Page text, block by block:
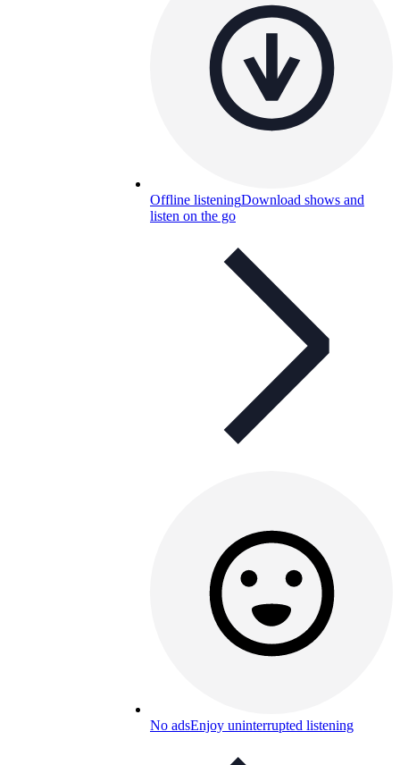
Offline listeningDownload shows and
listen on the go
No adsEnjoy uninterrupted listening